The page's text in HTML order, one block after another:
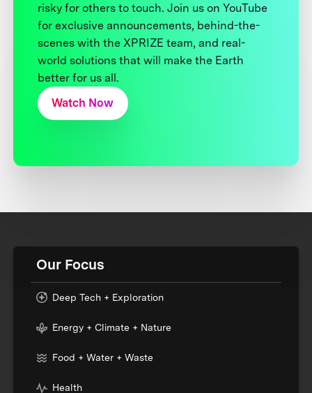
risky for others to touch. Join us on YouTube
for exclusive announcements, behind-the-
scenes with the XPRIZE team, and real-
world solutions that will make the Earth
better for us all.
Watch Now
Our Focus
Deep Tech + Exploration
Energy + Climate + Nature
Food + Water + Waste
Health